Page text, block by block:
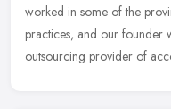
worked in some of the
practices, and our founder
outsourcing provider of